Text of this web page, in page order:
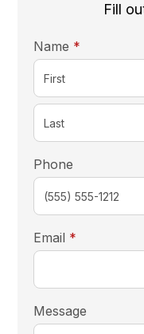
Fill
Name *
Phone
Email *
Message